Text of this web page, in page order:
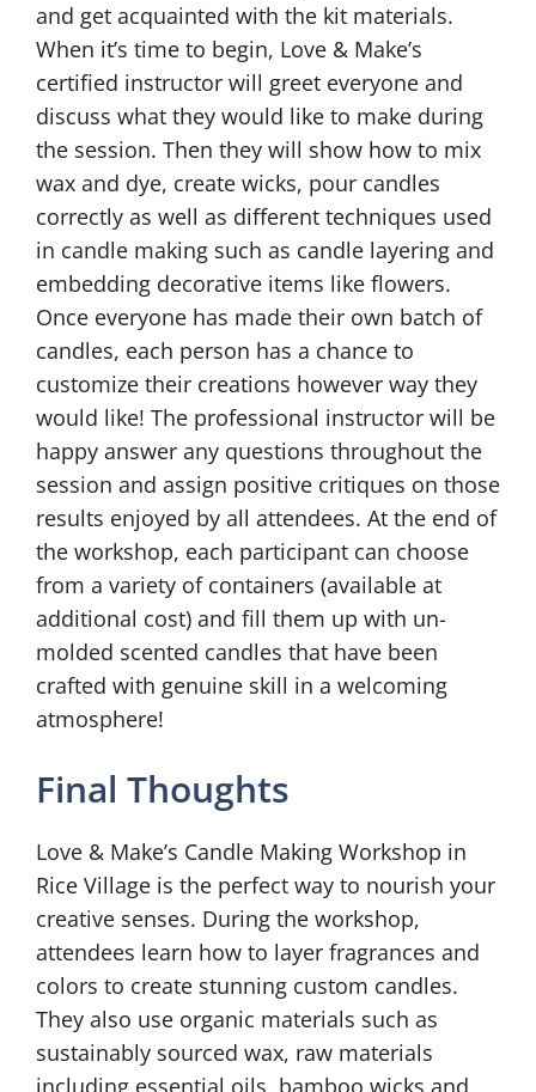
and get acquainted with the kit materials.
When it’s time to begin, Love & Make’s
certified instructor will greet everyone and
discuss what they would like to make during
the session. Then they will show how to mix
wax and dye, create wicks, pour candles
correctly as well as different techniques used
in candle making such as candle layering and
embedding decorative items like flowers.
Once everyone has made their own batch of
candles, each person has a chance to
customize their creations however way they
would like! The professional instructor will be
happy answer any questions throughout the
session and assign positive critiques on those
results enjoyed by all attendees. At the end of
the workshop, each participant can choose
from a variety of containers (available at
additional cost) and fill them up with un-
molded scented candles that have been
crafted with genuine skill in a welcoming
atmosphere!
Final Thoughts
Love & Make’s Candle Making Workshop in
Rice Village is the perfect way to nourish your
creative senses. During the workshop,
attendees learn how to layer fragrances and
colors to create stunning custom candles.
They also use organic materials such as
sustainably sourced wax, raw materials
including essential oils, bamboo wicks and